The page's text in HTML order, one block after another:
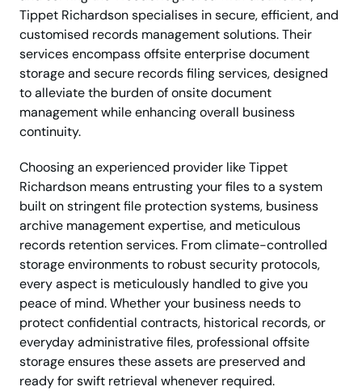
Tippet Richardson specialises in secure, efficient, and
customised records management solutions. Their
services encompass offsite enterprise document
storage and secure records filing services, designed
to alleviate the burden of onsite document
management while enhancing overall business
continuity.
Choosing an experienced provider like Tippet
Richardson means entrusting your files to a system
built on stringent file protection systems, business
archive management expertise, and meticulous
records retention services. From climate-controlled
storage environments to robust security protocols,
every aspect is meticulously handled to give you
peace of mind. Whether your business needs to
protect confidential contracts, historical records, or
everyday administrative files, professional offsite
storage ensures these assets are preserved and
ready for swift retrieval whenever required.